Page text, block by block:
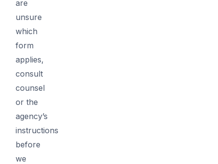
are
unsure
which
form
applies,
consult
counsel
or the
agency’s
instructions
before
we